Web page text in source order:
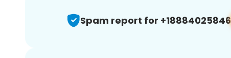
Spam report for +18884025846